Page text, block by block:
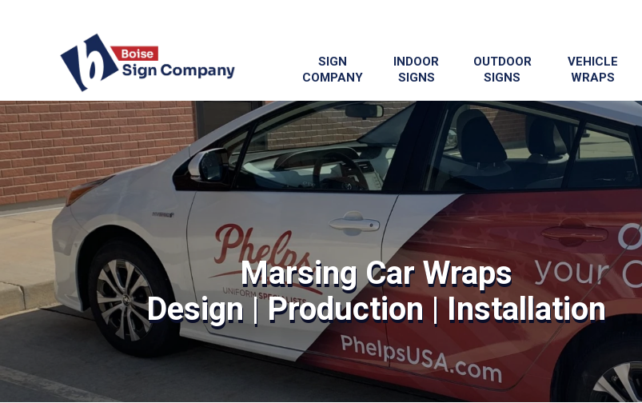
SIGN
COMPANY
INDOOR
SIGNS
OUTDOOR
SIGNS
VEHICLE
WRAPS
Marsing Car Wraps
Design | Production | Installation